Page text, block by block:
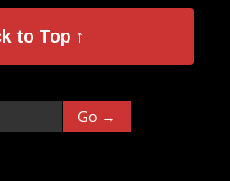
to Top ↑